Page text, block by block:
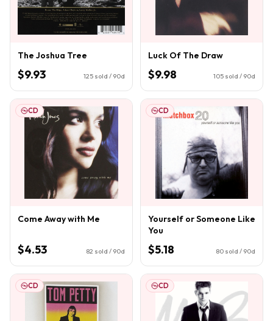
The Joshua Tree
$9.93 125 sold / 90d
Luck Of The Draw
$9.98 105 sold / 90d
CD
Come Away with Me
$4.53 82 sold / 90d
CD
Yourself or Someone Like
You
$5.18 80 sold / 90d
CD CD